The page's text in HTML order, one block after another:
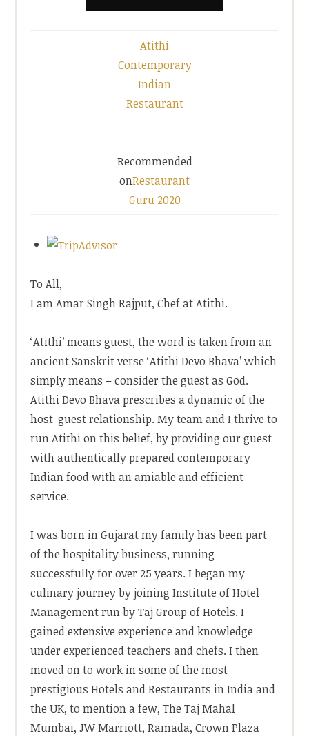
Atithi
Contemporary
Indian
Restaurant
Recommended
onRestaurant
Guru 2020
To All,
I am Amar Singh Rajput, Chef at Atithi.
‘Atithi’ means guest, the word is taken from an
ancient Sanskrit verse ‘Atithi Devo Bhava’ which
simply means – consider the guest as God.
Atithi Devo Bhava prescribes a dynamic of the
host-guest relationship. My team and I thrive to
run Atithi on this belief, by providing our guest
with authentically prepared contemporary
Indian food with an amiable and efficient
service.
I was born in Gujarat my family has been part
of the hospitality business, running
successfully for over 25 years. I began my
culinary journey by joining Institute of Hotel
Management run by Taj Group of Hotels. I
gained extensive experience and knowledge
under experienced teachers and chefs. I then
moved on to work in some of the most
prestigious Hotels and Restaurants in India and
the UK, to mention a few, The Taj Mahal
Mumbai, JW Marriott, Ramada, Crown Plaza